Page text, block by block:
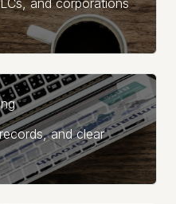
and corporations
and clear